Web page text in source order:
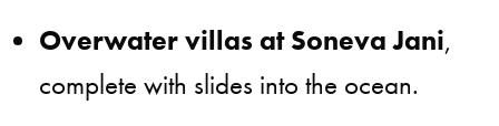
Overwater villas at Soneva Jani,
complete with slides into the ocean.